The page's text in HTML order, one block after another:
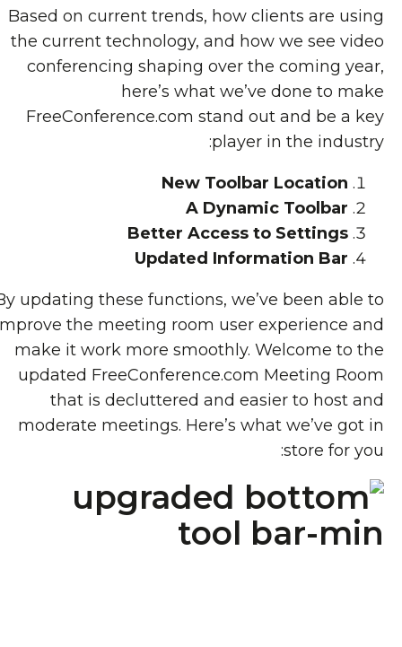
Based on current trends, how clients are using
the current technology, and how we see video
conferencing shaping over the coming year,
here’s what we’ve done to make
FreeConference.com stand out and be a key
player in the industry:
New Toolbar Location
A Dynamic Toolbar
Better Access to Settings
Updated Information Bar
By updating these functions, we’ve been able to
improve the meeting room user experience and
make it work more smoothly. Welcome to the
updated FreeConference.com Meeting Room
that is decluttered and easier to host and
moderate meetings. Here’s what we’ve got in
store for you: